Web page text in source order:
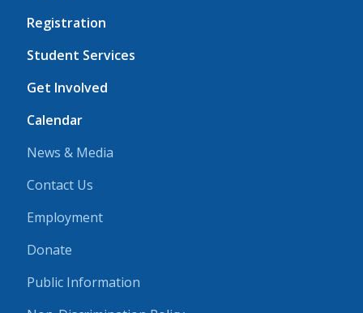
Registration
Student Services
Get Involved
Calendar
News & Media
Contact Us
Employment
Donate
Public Information